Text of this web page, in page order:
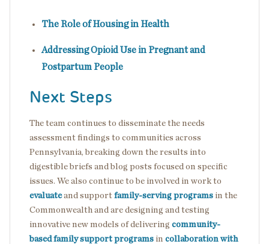
The Role of Housing in Health
Addressing Opioid Use in Pregnant and
Postpartum People
Next Steps
The team continues to disseminate the needs
assessment findings to communities across
Pennsylvania, breaking down the results into
digestible briefs and blog posts focused on specific
issues. We also continue to be involved in work to
evaluateand support family-serving programs in the
Commonwealth and are designing and testing
innovative new models of delivering community-
based family support programs in collaboration with